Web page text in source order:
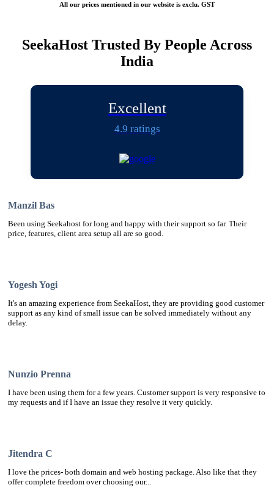
All our prices mentioned in our website is exclu. GST
SeekaHost Trusted By People Across
India
Excellent
4.9 ratings
Manzil Bas
Been using Seekahost for long and happy with their support so far. Their
price, features, client area setup all are so good.
Yogesh Yogi
It's an amazing experience from SeekaHost, they are providing good customer
support as any kind of small issue can be solved immediately without any
delay.
Nunzio Prenna
I have been using them for a few years. Customer support is very responsive to
my requests and if I have an issue they resolve it very quickly.
Jitendra C
I love the prices- both domain and web hosting package. Also like that they
offer complete freedom over choosing our...